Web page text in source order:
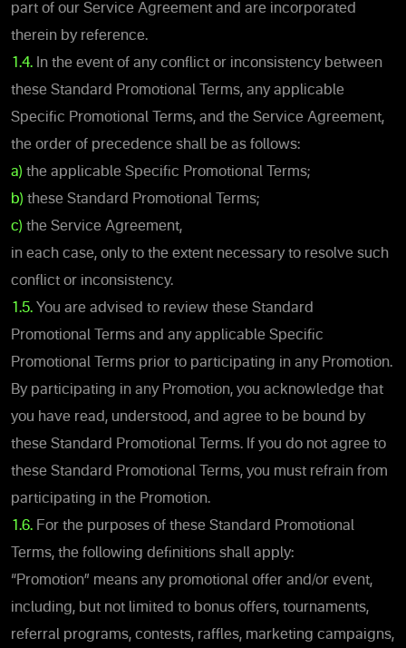
part of our Service Agreement and are incorporated
therein by reference.
1.4. In the event of any conflict or inconsistency between
these Standard Promotional Terms, any applicable
Specific Promotional Terms, and the Service Agreement,
the order of precedence shall be as follows:
a) the applicable Specific Promotional Terms;
b) these Standard Promotional Terms;
c) the Service Agreement,
in each case, only to the extent necessary to resolve such
conflict or inconsistency.
1.5. You are advised to review these Standard
Promotional Terms and any applicable Specific
Promotional Terms prior to participating in any Promotion.
By participating in any Promotion, you acknowledge that
you have read, understood, and agree to be bound by
these Standard Promotional Terms. If you do not agree to
these Standard Promotional Terms, you must refrain from
participating in the Promotion.
1.6. For the purposes of these Standard Promotional
Terms, the following definitions shall apply:
“Promotion” means any promotional offer and/or event,
including, but not limited to bonus offers, tournaments,
referral programs, contests, raffles, marketing campaigns,